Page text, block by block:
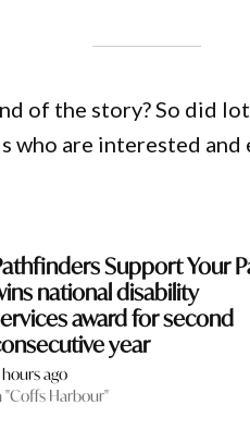
of the story? So did
who are interested and
Support Your
national disability
award for second
year
ago
"Coffs Harbour"